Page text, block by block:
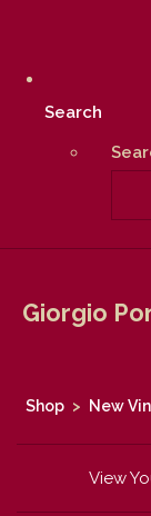
Search
Giorgio
Shop > New
View